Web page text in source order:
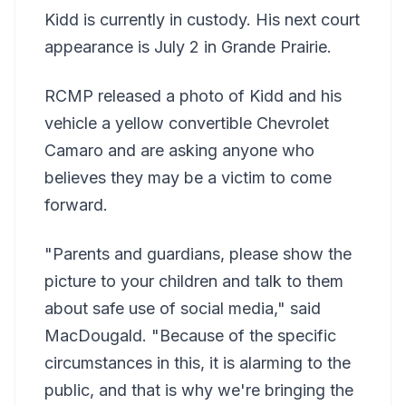
Kidd is currently in custody. His next court
appearance is July 2 in Grande Prairie.
RCMP released a photo of Kidd and his
vehicle a yellow convertible Chevrolet
Camaro and are asking anyone who
believes they may be a victim to come
forward.
"Parents and guardians, please show the
picture to your children and talk to them
about safe use of social media," said
MacDougald. "Because of the specific
circumstances in this, it is alarming to the
public, and that is why we're bringing the